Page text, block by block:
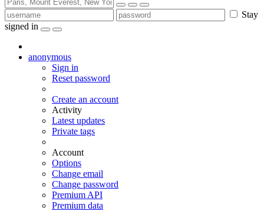
Stay
signed in
anonymous
Sign in
Reset password
Create an account
Activity
Latest updates
Private tags
Account
Options
Change email
Change password
Premium API
Premium data